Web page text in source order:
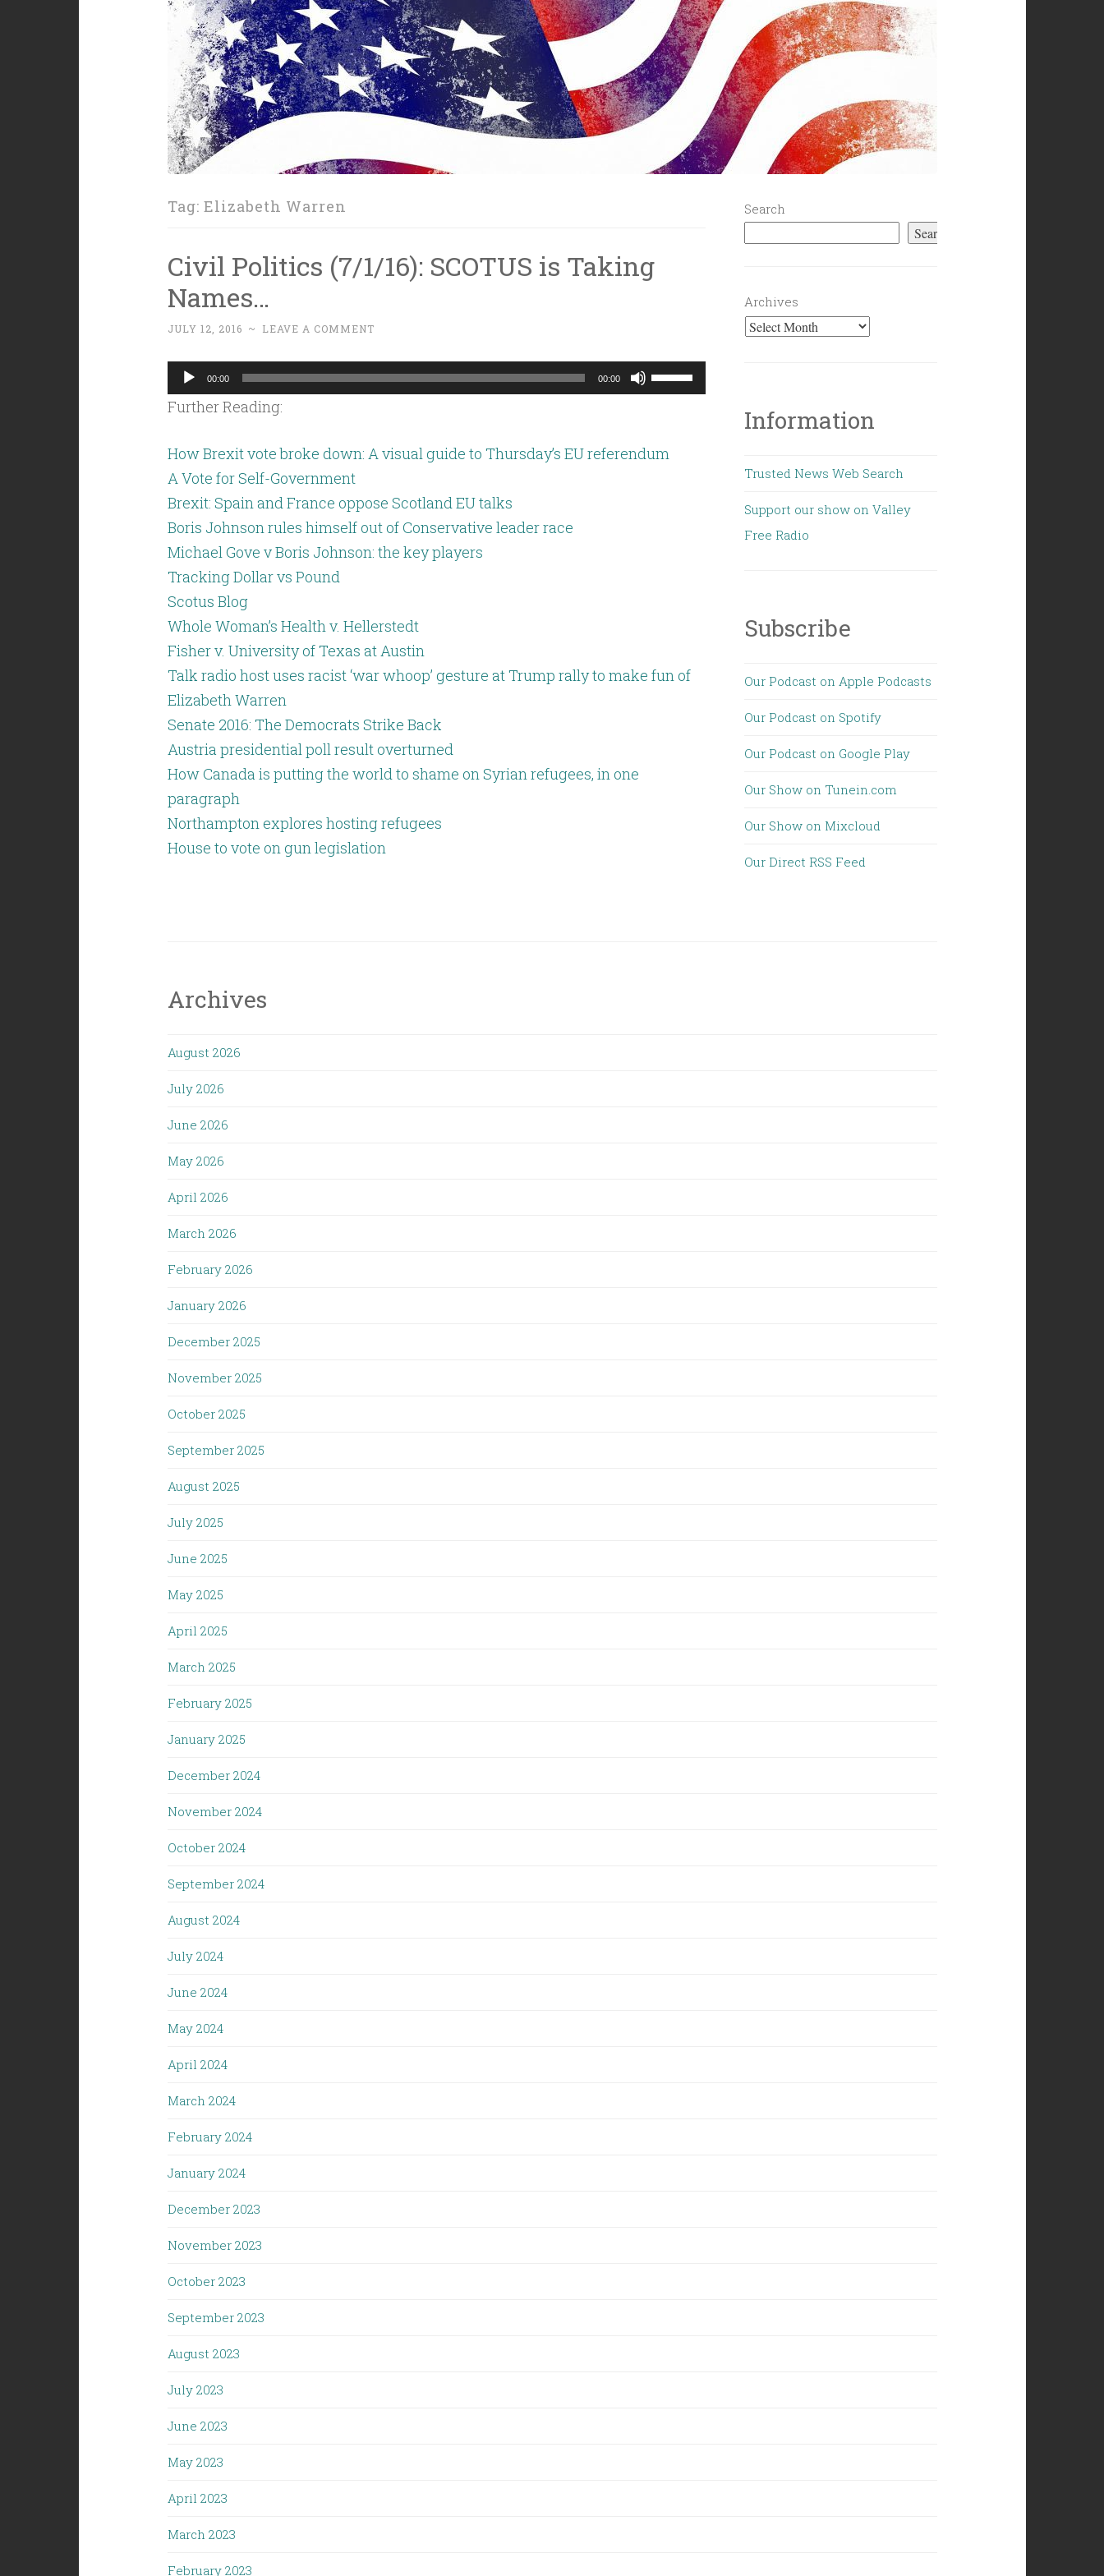
Tag: Elizabeth Warren
Civil Politics (7/1/16): SCOTUS is Taking
Names…
JULY 12, 2016 ~ LEAVE A COMMENT
Audio
Player
00:00 00:00
Use
Up/Down
keys
Further Reading:
How Brexit vote broke down: A visual guide to Thursday’s EU referendum
A Vote for Self-Government
Brexit: Spain and France oppose Scotland EU talks
Boris Johnson rules himself out of Conservative leader race
Michael Gove v Boris Johnson: the key players
Tracking Dollar vs Pound
Scotus Blog
Whole Woman’s Health v. Hellerstedt
Fisher v. University of Texas at Austin
Talk radio host uses racist ‘war whoop’ gesture at Trump rally to make fun of
Elizabeth Warren
Senate 2016: The Democrats Strike Back
Austria presidential poll result overturned
How Canada is putting the world to shame on Syrian refugees, in one
paragraph
Northampton explores hosting refugees
House to vote on gun legislation
Search
Search
Archives
Information
Trusted News Web Search
Support our show on Valley
Free Radio
Subscribe
Our Podcast on Apple Podcasts
Our Podcast on Spotify
Our Podcast on Google Play
Our Show on Tunein.com
Our Show on Mixcloud
Our Direct RSS Feed
Archives
August 2026
July 2026
June 2026
May 2026
April 2026
March 2026
February 2026
January 2026
December 2025
November 2025
October 2025
September 2025
August 2025
July 2025
June 2025
May 2025
April 2025
March 2025
February 2025
January 2025
December 2024
November 2024
October 2024
September 2024
August 2024
July 2024
June 2024
May 2024
April 2024
March 2024
February 2024
January 2024
December 2023
November 2023
October 2023
September 2023
August 2023
July 2023
June 2023
May 2023
April 2023
March 2023
February 2023